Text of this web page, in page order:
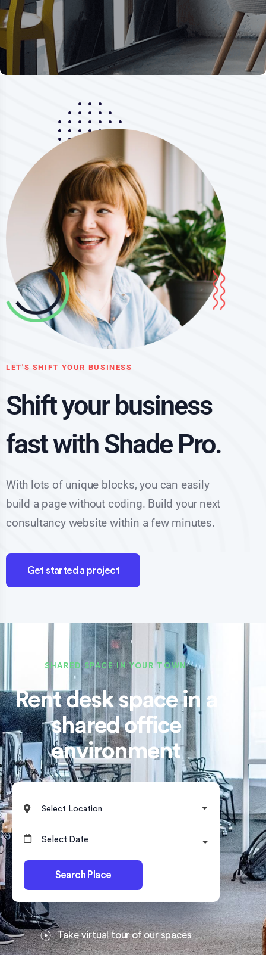
LET'S SHIFT YOUR BUSINESS
Shift your business
fast with Shade Pro.
With lots of unique blocks, you can easily
build a page without coding. Build your next
consultancy website within a few minutes.
Get started a project
SHARED SPACE IN YOUR TOWN
Rent desk space in a
shared office
environment
Select Location
Search Place
Take virtual tour of our spaces